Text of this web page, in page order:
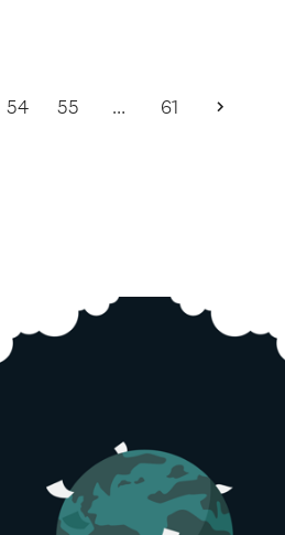
54 55 … 61
Next